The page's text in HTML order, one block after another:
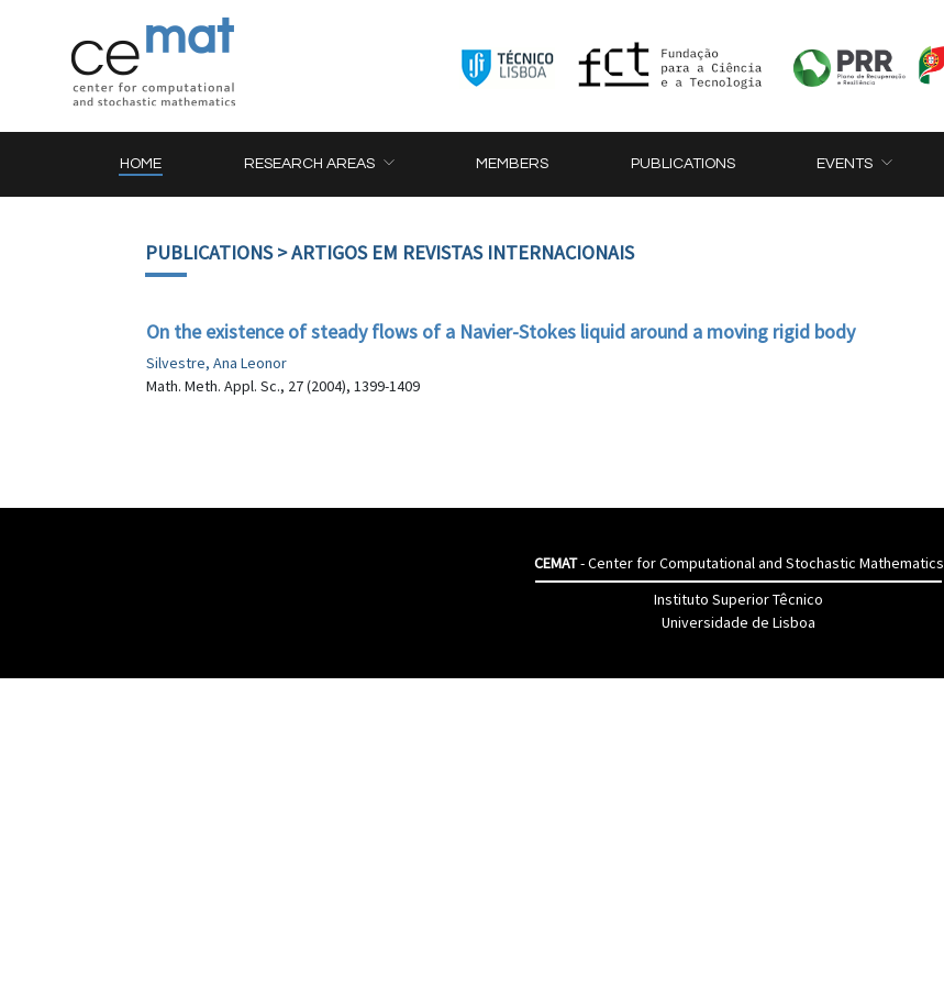
HOME RESEARCH AREAS MEMBERS PUBLICATIONS EVENTS
PUBLICATIONS> ARTIGOS EM REVISTAS INTERNACIONAIS
On the existence of steady flows of a Navier-Stokes liquid around a moving rigid body
Silvestre, Ana Leonor
Math. Meth. Appl. Sc., 27 (2004), 1399-1409
CEMAT- Center for Computational and Stochastic Mathematics
Instituto Superior Têcnico
Universidade de Lisboa